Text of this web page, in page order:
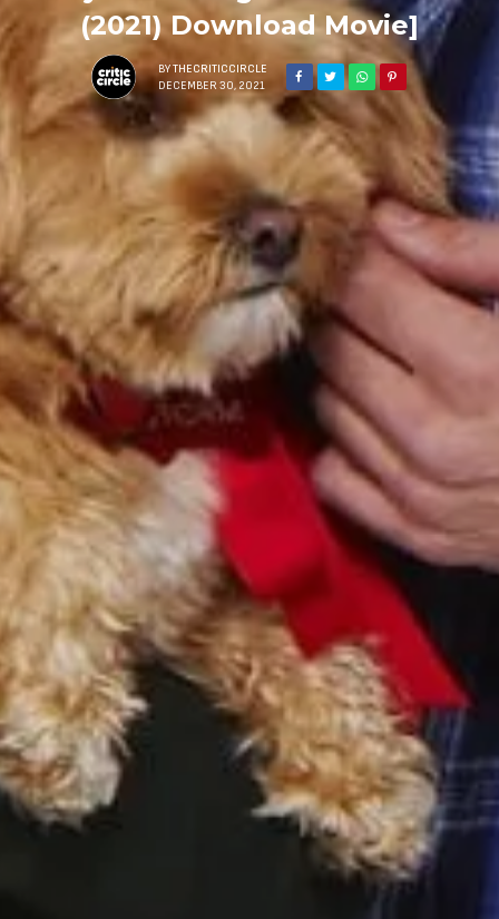
Sign Up to Our Newsletter
Get notified about exclusive offers every week!
(2021) Download Movie]
BY THECRITICCIRCLE
DECEMBER 30, 2021